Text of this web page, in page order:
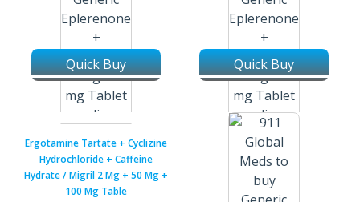
Eplerenone + Torsemide /
Inspra / Demadex 25 Mg + 10
Mg Tablets
Quick Buy
Eplerenone + Torsemide /
Mg Tablets
Quick Buy
Ergotamine Tartate + Cyclizine
Hydrochloride + Caffeine
Hydrate / Migril 2 Mg + 50 Mg +
100 Mg Table